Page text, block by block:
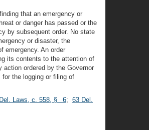
that an emergency or
or danger has passed or the
by subsequent order. No state
or disaster, the
emergency. An order
its contents to the attention of
ordered by the Governor
the logging or filing of
Laws, c. 558, § 6; 63 Del.